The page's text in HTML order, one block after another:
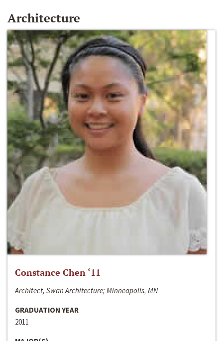
Architecture
Constance Chen ‘11
Architect, Swan Architecture; Minneapolis, MN
GRADUATION YEAR
2011